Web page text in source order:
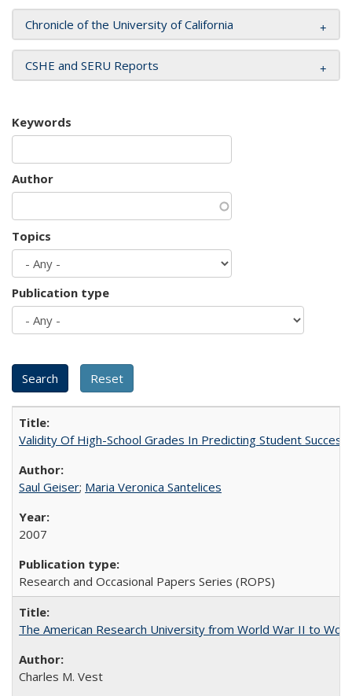
Chronicle of the University of California
CSHE and SERU Reports
Keywords
Author
Topics
Publication type
Validity Of High-School Grades In Predicting Student
Saul Geiser; Maria Veronica Santelices
2007
Research and Occasional Papers Series (ROPS)
The American Research University from World War II to
Charles M. Vest